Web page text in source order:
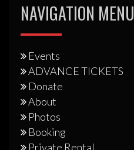
NAVIGATION MENU
Events
ADVANCE TICKETS
Donate
About
Photos
Booking
Private Rental